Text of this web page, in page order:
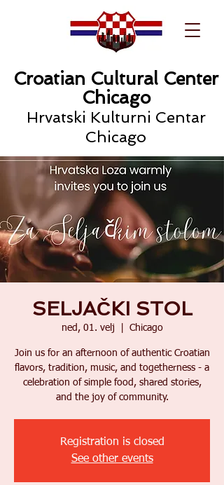
Croatian Cultural Center
Chicago
Hrvatski Kulturni Centar
Chicago
SELJAČKI STOL
ned, 01. velj Chicago
Join us for an afternoon of authentic Croatian
flavors, tradition, music, and togetherness - a
celebration of simple food, shared stories,
and the joy of community.
Registration is closed
See other events